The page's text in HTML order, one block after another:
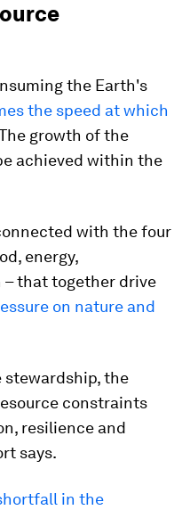
the Earth's
the speed at which
growth of the
achieved within the
with the four
energy,
that together drive
on nature and
stewardship, the
constraints
resilience and
says.
in the